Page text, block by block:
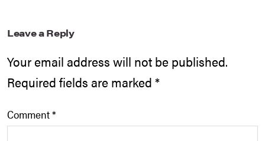
Leave a Reply
Your email address will not be published.
Required fields are marked *
Comment*